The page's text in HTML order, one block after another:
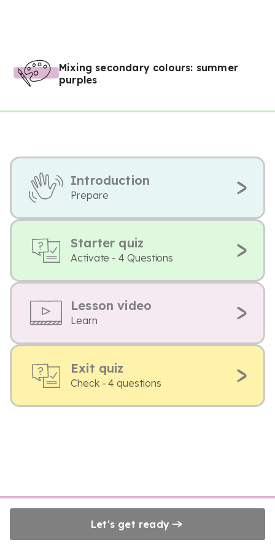
Mixing secondary colours: summer
purples
Introduction
Prepare
Starter quiz
Activate - 4 Questions
Lesson video
Learn
Exit quiz
Check - 4 questions
Let's get ready